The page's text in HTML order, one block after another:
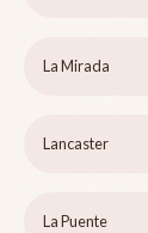
La Mirada
Lancaster
La Puente